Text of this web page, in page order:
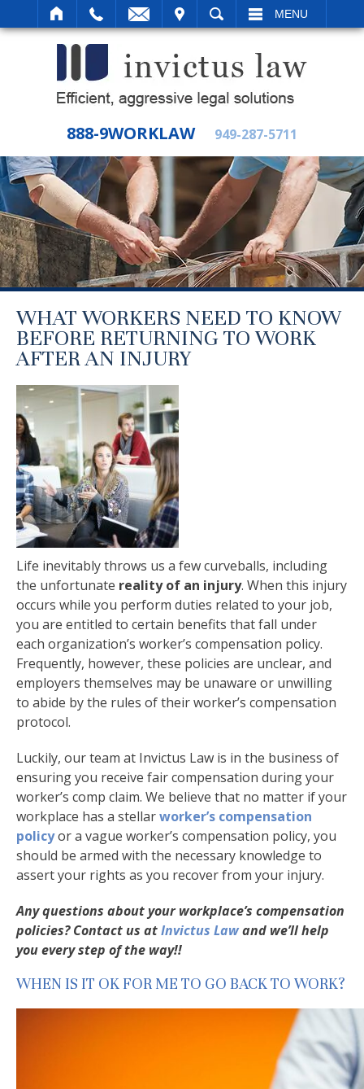
SEARCH MENU
888-9WORKLAW 949-287-5711
WHAT WORKERS NEED TO KNOW
BEFORE RETURNING TO WORK
AFTER AN INJURY
Life inevitably throws us a few curveballs, including
the unfortunate reality of an injury. When this injury
occurs while you perform duties related to your job,
you are entitled to certain benefits that fall under
each organization’s worker’s compensation policy.
Frequently, however, these policies are unclear, and
employers themselves may be unaware or unwilling
to abide by the rules of their worker’s compensation
protocol.
Luckily, our team at Invictus Law is in the business of
ensuring you receive fair compensation during your
worker’s comp claim. We believe that no matter if your
workplace has a stellarworker’s compensation
policyor a vague worker’s compensation policy, you
should be armed with the necessary knowledge to
assert your rights as you recover from your injury.
Any questions about your workplace’s compensation
policies? Contact us atInvictus Lawand we’ll help
you every step of the way!!
WHEN IS IT OK FOR ME TO GO BACK TO WORK?